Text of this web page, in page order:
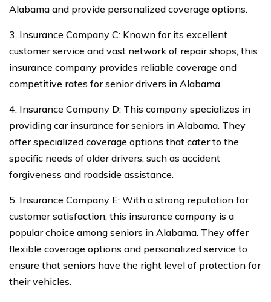
Alabama and provide personalized coverage options.
3. Insurance Company C: Known for its excellent
customer service and vast network of repair shops, this
insurance company provides reliable coverage and
competitive rates for senior drivers in Alabama.
4. Insurance Company D: This company specializes in
providing car insurance for seniors in Alabama. They
offer specialized coverage options that cater to the
specific needs of older drivers, such as accident
forgiveness and roadside assistance.
5. Insurance Company E: With a strong reputation for
customer satisfaction, this insurance company is a
popular choice among seniors in Alabama. They offer
flexible coverage options and personalized service to
ensure that seniors have the right level of protection for
their vehicles.